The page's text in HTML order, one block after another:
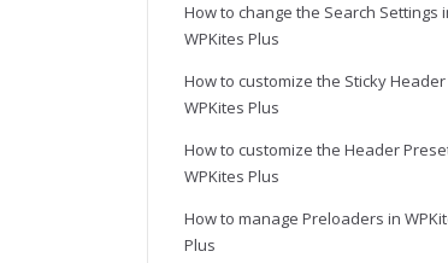
How to change the Search Settings
WPKites Plus
How to customize the Sticky Header
WPKites Plus
How to customize the Header
WPKites Plus
How to manage Preloaders in
Plus